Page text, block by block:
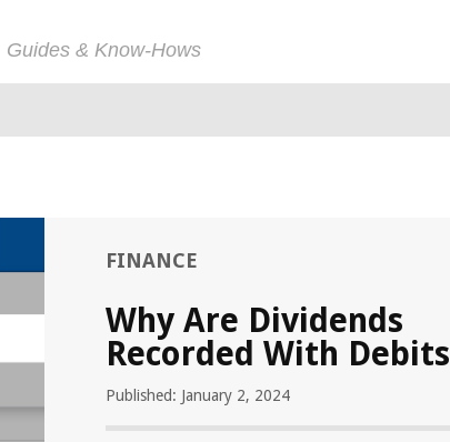
& Know-Hows
FINANCE
Why Are Dividends
Recorded With Debits
Published: January 2, 2024